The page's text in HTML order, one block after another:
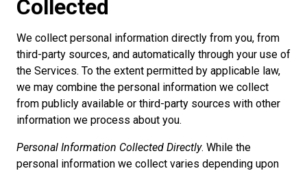
Collected
We collect personal information directly from you, from
third-party sources, and automatically through your use of
the Services. To the extent permitted by applicable law,
we may combine the personal information we collect
from publicly available or third-party sources with other
information we process about you.
Personal Information Collected Directly. While the
personal information we collect varies depending upon